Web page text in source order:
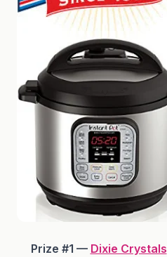
Prize #1 — Dixie Crystals